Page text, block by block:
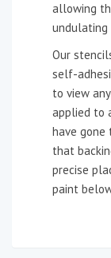
allowing
undulating
Our
self-
to view
applied to
have gone
that
precise
paint